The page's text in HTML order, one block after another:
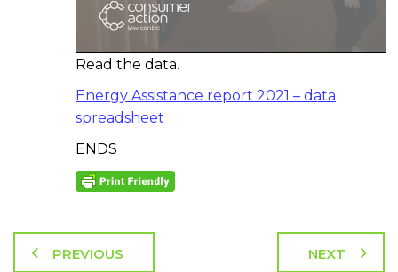
Read the data.
Energy Assistance report 2021 – data
spreadsheet
ENDS
PREVIOUS NEXT